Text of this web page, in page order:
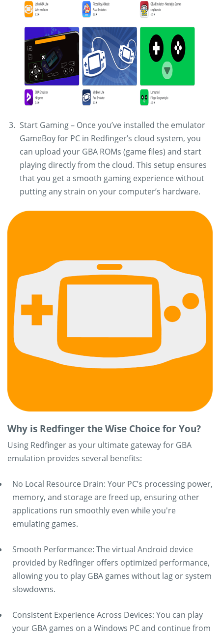
Start Gaming – Once you’ve installed the emulator
GameBoy for PC in Redfinger’s cloud system, you
can upload your GBA ROMs (game files) and start
playing directly from the cloud. This setup ensures
that you get a smooth gaming experience without
putting any strain on your computer’s hardware.
Why is Redfinger the Wise Choice for You?
Using Redfinger as your ultimate gateway for GBA
emulation provides several benefits:
No Local Resource Drain: Your PC’s processing power,
memory, and storage are freed up, ensuring other
applications run smoothly even while you're
emulating games.
Smooth Performance: The virtual Android device
provided by Redfinger offers optimized performance,
allowing you to play GBA games without lag or system
slowdowns.
Consistent Experience Across Devices: You can play
your GBA games on a Windows PC and continue from